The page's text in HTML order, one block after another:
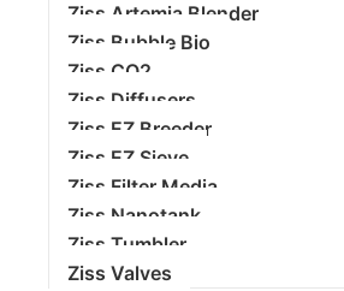
Ziss Artemia Blender
Ziss Bubble Bio
Ziss CO2
Ziss Diffusers
Ziss EZ Breeder
Ziss EZ Sieve
Ziss Filter Media
Ziss Nanotank
Ziss Tumbler
Ziss Valves